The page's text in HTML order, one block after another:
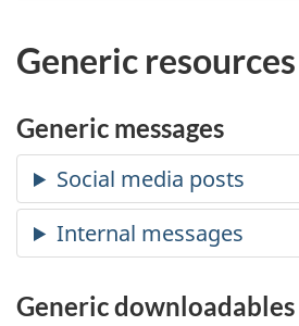
Generic resources
Generic messages
Generic downloadables